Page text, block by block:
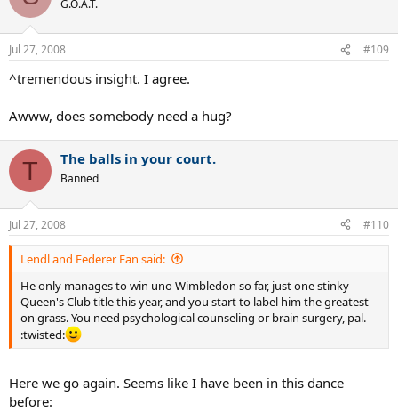
G.O.A.T.
Jul 27, 2008 #109
^tremendous insight. I agree.
Awww, does somebody need a hug?
T The balls in your court.
Banned
Jul 27, 2008 #110
Lendl and Federer Fan said:
He only manages to win uno Wimbledon so far, just one stinky
Queen's Club title this year, and you start to label him the greatest
on grass. You need psychological counseling or brain surgery, pal.
:twisted:
Here we go again. Seems like I have been in this dance
before: